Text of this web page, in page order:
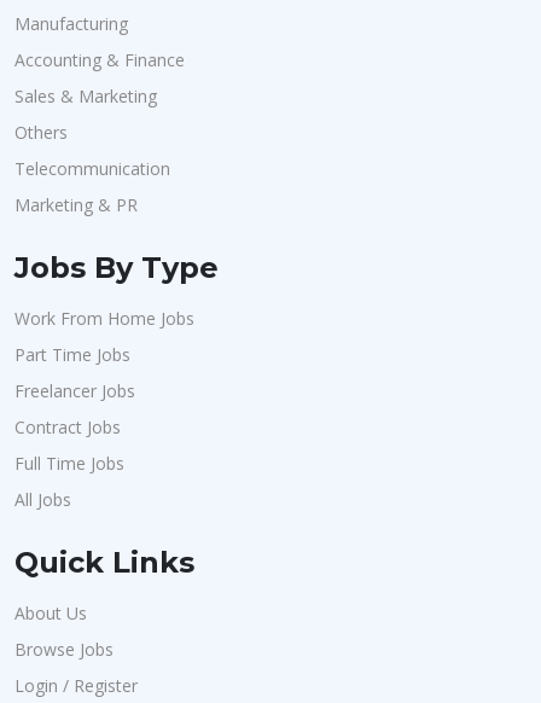
Manufacturing
Accounting & Finance
Sales & Marketing
Others
Telecommunication
Marketing & PR
Jobs By Type
Work From Home Jobs
Part Time Jobs
Freelancer Jobs
Contract Jobs
Full Time Jobs
All Jobs
Quick Links
About Us
Browse Jobs
Login / Register